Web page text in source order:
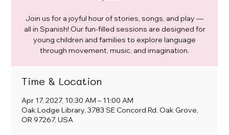
Join us for a joyful hour of stories, songs, and play —
all in Spanish! Our fun-filled sessions are designed for
young children and families to explore language
through movement, music, and imagination.
Time & Location
Apr 17, 2027, 10:30 AM – 11:00 AM
Oak Lodge Library, 3783 SE Concord Rd, Oak Grove,
OR 97267, USA